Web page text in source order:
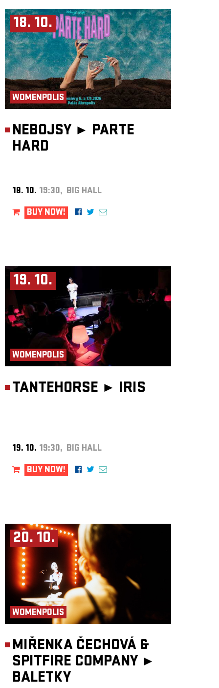
18. 10.
WOMENPOLIS
NEBOJSY ► PARTE
HARD
18. 10. 19:30, BIG HALL
BUY NOW!
19. 10.
WOMENPOLIS
TANTEHORSE ► IRIS
19. 10. 19:30, BIG HALL
BUY NOW!
20. 10.
WOMENPOLIS
MIŘENKA ČECHOVÁ &
SPITFIRE COMPANY ►
BALETKY